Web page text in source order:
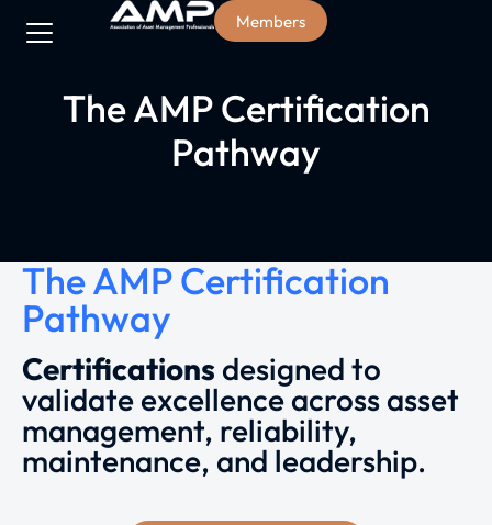
Members
The AMP Certification
Pathway
The AMP Certification
Pathway
Certifications designed to
validate excellence across asset
management, reliability,
maintenance, and leadership.